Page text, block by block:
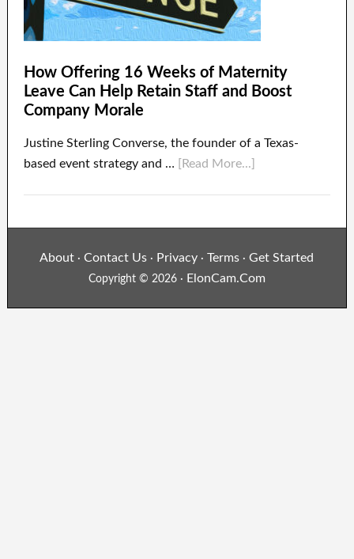
How Offering 16 Weeks of Maternity
Leave Can Help Retain Staff and Boost
Company Morale
Justine Sterling Converse, the founder of a Texas-
based event strategy and …
[Read More...]
About ·Contact Us · Privacy · Terms ·Get Started
Copyright © 2026 · ElonCam.Com